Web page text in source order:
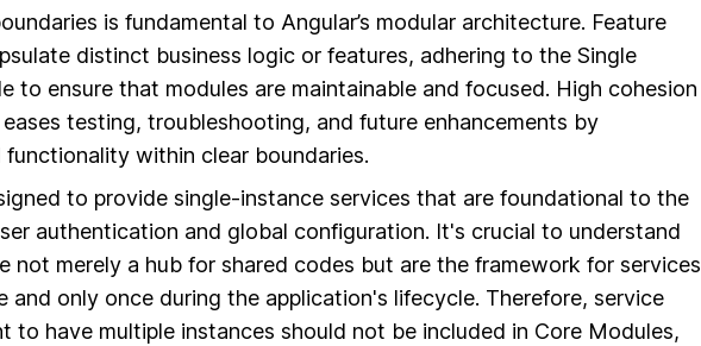
is fundamental to Angular’s modular architecture. Feature
distinct business logic or features, adhering to the Single
to ensure that modules are maintainable and focused. High cohesion
testing, troubleshooting, and future enhancements by
within clear boundaries.
to provide single-instance services that are foundational to the
authentication and global configuration. It's crucial to understand
not merely a hub for shared codes but are the framework for services
and only once during the application's lifecycle. Therefore, service
to have multiple instances should not be included in Core Modules,